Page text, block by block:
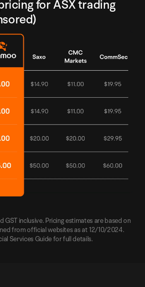
GST inclusive. Pricing estimates are based on
from official websites as at 12/10/2024.
Services Guide for full details.
for ASX trading